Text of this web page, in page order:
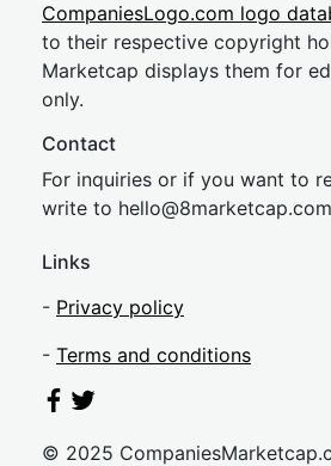
CompaniesLogo.com logo
to their respective copyright
Marketcap displays them for
only.
Contact
For inquiries or if you want to
write to hello@8marketcap.com
Links
- Privacy policy
- Terms and conditions
© 2025